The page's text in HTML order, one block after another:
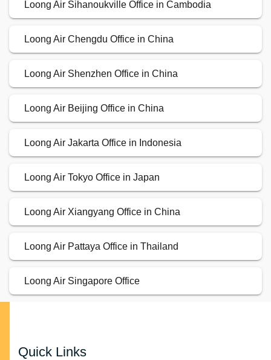
Loong Air Sihanoukville Office in Cambodia
Loong Air Chengdu Office in China
Loong Air Shenzhen Office in China
Loong Air Beijing Office in China
Loong Air Jakarta Office in Indonesia
Loong Air Tokyo Office in Japan
Loong Air Xiangyang Office in China
Loong Air Pattaya Office in Thailand
Loong Air Singapore Office
Quick Links